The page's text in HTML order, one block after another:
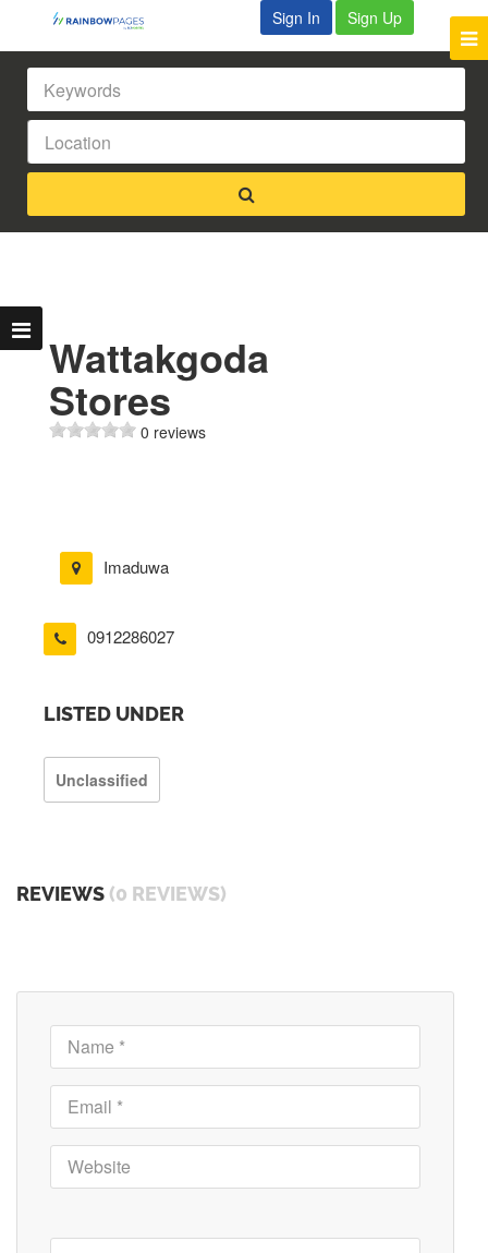
Sign In Sign Up
Wattakgoda
Stores
0 reviews
Imaduwa
0912286027
LISTED UNDER
Unclassified
REVIEWS (0 REVIEWS)